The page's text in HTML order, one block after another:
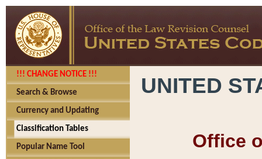
!!! CHANGE NOTICE !!!
Search & Browse
Currency and Updating
Classification Tables
Popular Name Tool
UNITED
Office